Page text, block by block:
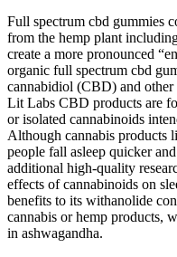
Full spectrum cbd gummies
from the hemp plant
create a more pronounced
organic full spectrum cbd
cannabidiol (CBD) and
Lit Labs CBD products are
or isolated cannabinoids
Although cannabis products
people fall asleep quicker
additional high-quality
effects of cannabinoids on
benefits to its withanolide
cannabis or hemp products,
in ashwagandha.